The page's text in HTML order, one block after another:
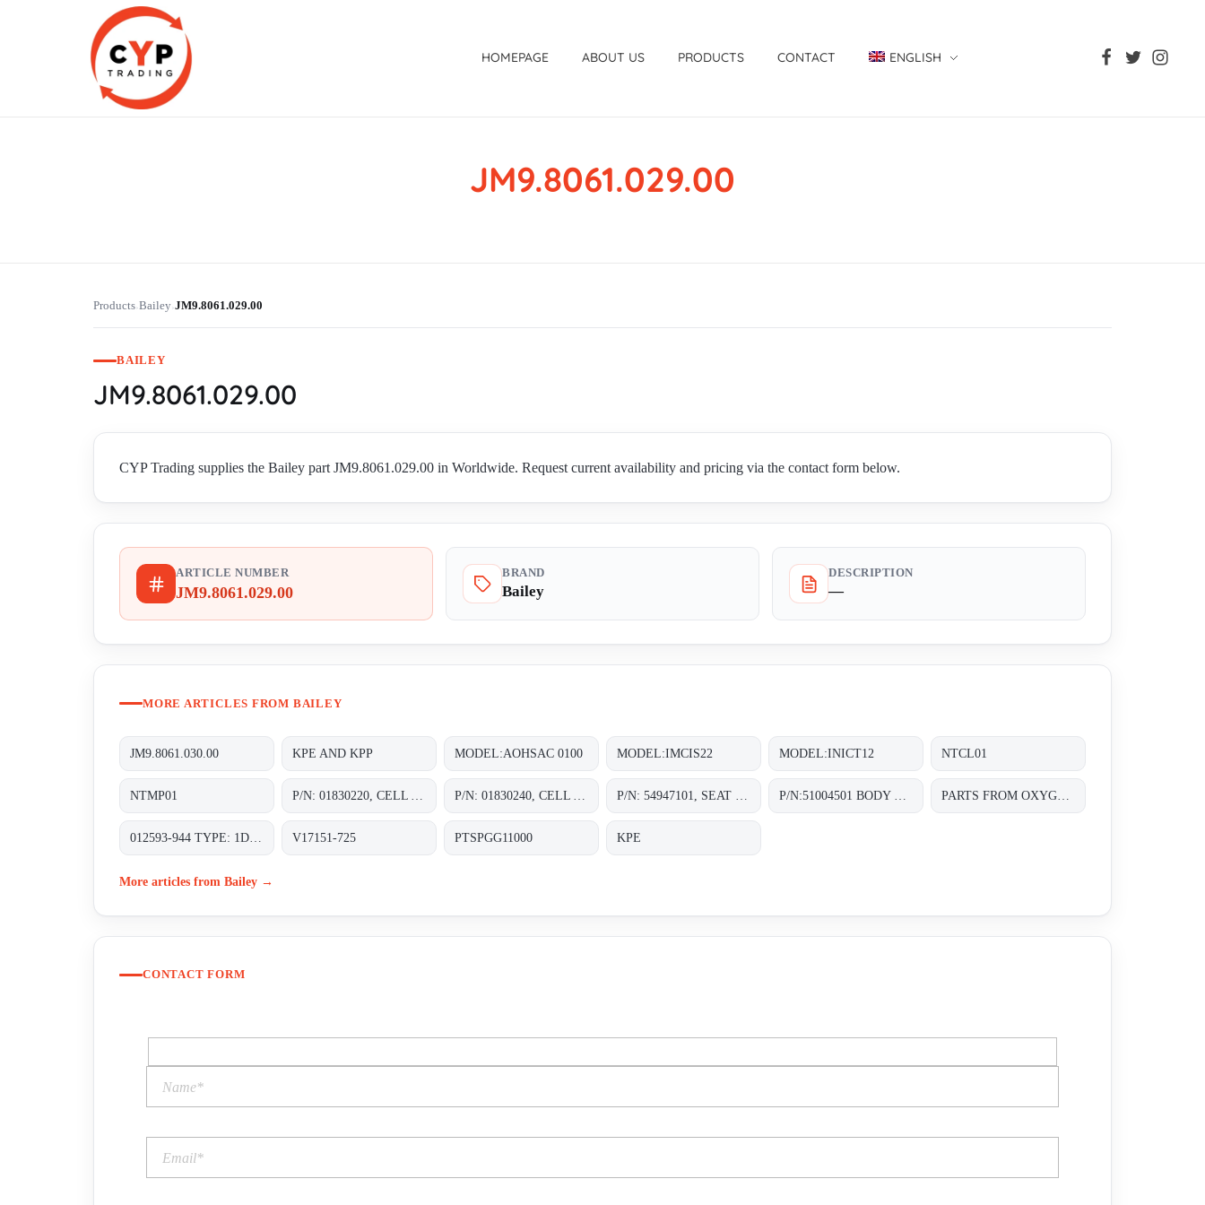
HOMEPAGE ABOUT US PRODUCTS CONTACT ENGLISH
JM9.8061.029.00
Products›Bailey›JM9.8061.029.00
BAILEY
JM9.8061.029.00
CYP Trading supplies the Bailey part JM9.8061.029.00 in Worldwide. Request current availability and pricing via the contact form below.
ARTICLE NUMBER
JM9.8061.029.00
BRAND
Bailey
DESCRIPTION
—
MORE ARTICLES FROM BAILEY
JM9.8061.030.00 KPE AND KPP MODEL:AOHSAC 0100 MODEL:IMCIS22 MODEL:INICT12 NTCL01
NTMP01
V17151-725 PTSPGG11000 KPE
More articles from Bailey →
CONTACT FORM